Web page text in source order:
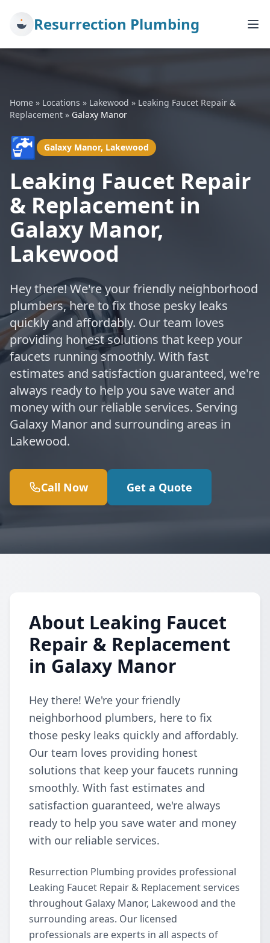
Resurrection Plumbing
Home » Locations » Lakewood » Leaking Faucet Repair &
Replacement » Galaxy Manor
🚰 Galaxy Manor, Lakewood
Leaking Faucet Repair
& Replacement in
Galaxy Manor,
Lakewood
Hey there! We're your friendly neighborhood
plumbers, here to fix those pesky leaks
quickly and affordably. Our team loves
providing honest solutions that keep your
faucets running smoothly. With fast
estimates and satisfaction guaranteed, we're
always ready to help you save water and
money with our reliable services. Serving
Galaxy Manor and surrounding areas in
Lakewood.
Call Now Get a Quote
About Leaking Faucet
Repair & Replacement
in Galaxy Manor
Hey there! We're your friendly
neighborhood plumbers, here to fix
those pesky leaks quickly and affordably.
Our team loves providing honest
solutions that keep your faucets running
smoothly. With fast estimates and
satisfaction guaranteed, we're always
ready to help you save water and money
with our reliable services.
Resurrection Plumbing provides professional
Leaking Faucet Repair & Replacement services
throughout Galaxy Manor, Lakewood and the
surrounding areas. Our licensed
professionals are experts in all aspects of